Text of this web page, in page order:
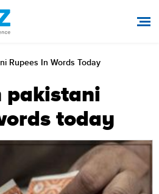
Rupees In Words Today
pakistani
today